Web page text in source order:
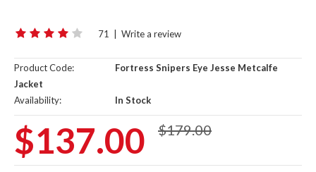
71 Write a review
Product Code:
Fortress Snipers Eye Jesse Metcalfe
Jacket
Availability:
In Stock
$137.00 $179.00